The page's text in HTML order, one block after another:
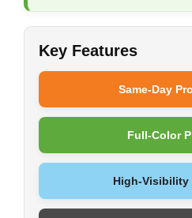
Key Features
Same-Day
Full-Color
High-Visibility